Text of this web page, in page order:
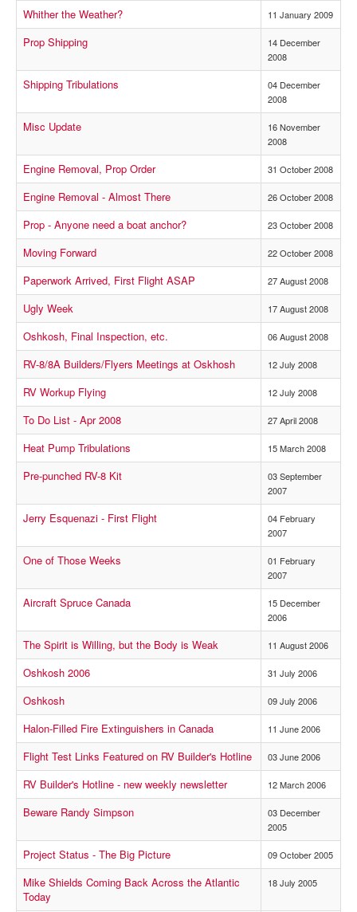
Whither the Weather? 11 January 2009
Prop Shipping
14 December
2008
Shipping Tribulations
04 December
2008
Misc Update
16 November
2008
Engine Removal, Prop Order 31 October 2008
Engine Removal - Almost There 26 October 2008
Prop - Anyone need a boat anchor? 23 October 2008
Moving Forward 22 October 2008
Paperwork Arrived, First Flight ASAP 27 August 2008
Ugly Week 17 August 2008
Oshkosh, Final Inspection, etc. 06 August 2008
RV-8/8A Builders/Flyers Meetings at Oskhosh 12 July 2008
RV Workup Flying 12 July 2008
To Do List - Apr 2008 27 April 2008
Heat Pump Tribulations 15 March 2008
Pre-punched RV-8 Kit
03 September
2007
Jerry Esquenazi - First Flight
04 February
2007
One of Those Weeks
01 February
2007
Aircraft Spruce Canada
15 December
2006
The Spirit is Willing, but the Body is Weak 11 August 2006
Oshkosh 2006 31 July 2006
Oshkosh 09 July 2006
Halon-Filled Fire Extinguishers in Canada 11 June 2006
Flight Test Links Featured on RV Builder's Hotline 03 June 2006
RV Builder's Hotline - new weekly newsletter 12 March 2006
Beware Randy Simpson
03 December
2005
Project Status - The Big Picture 09 October 2005
Mike Shields Coming Back Across the Atlantic
Today
18 July 2005